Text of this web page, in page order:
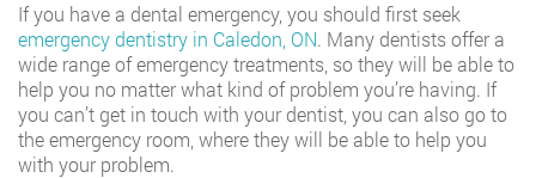
If you have a dental emergency, you should first seek
emergency dentistry in Caledon, ON. Many dentists offer a
wide range of emergency treatments, so they will be able to
help you no matter what kind of problem you’re having. If
you can’t get in touch with your dentist, you can also go to
the emergency room, where they will be able to help you
with your problem.